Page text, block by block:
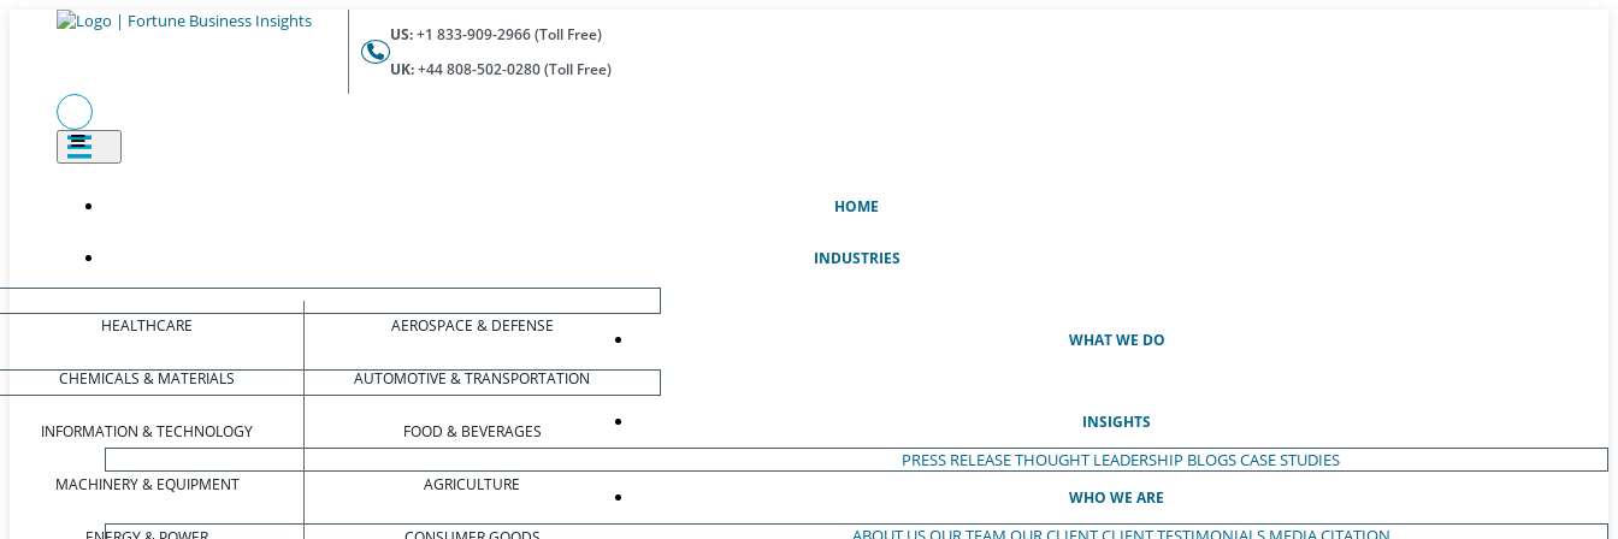
US:+1 833-909-2966 (Toll Free)
UK:+44 808-502-0280 (Toll Free)
HOME
INDUSTRIES
HEALTHCARE
CHEMICALS & MATERIALS
INFORMATION & TECHNOLOGY
MACHINERY & EQUIPMENT
AEROSPACE & DEFENSE
AUTOMOTIVE & TRANSPORTATION
FOOD & BEVERAGES
AGRICULTURE
WHAT WE DO
INSIGHTS
PRESS RELEASETHOUGHT LEADERSHIP BLOGSCASE STUDIES
WHO WE ARE